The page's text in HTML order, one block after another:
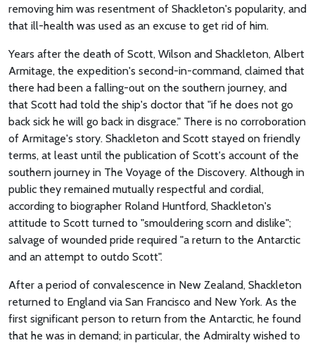
removing him was resentment of Shackleton's popularity, and
that ill-health was used as an excuse to get rid of him.
Years after the death of Scott, Wilson and Shackleton, Albert
Armitage, the expedition's second-in-command, claimed that
there had been a falling-out on the southern journey, and
that Scott had told the ship's doctor that "if he does not go
back sick he will go back in disgrace." There is no corroboration
of Armitage's story. Shackleton and Scott stayed on friendly
terms, at least until the publication of Scott's account of the
southern journey in The Voyage of the Discovery. Although in
public they remained mutually respectful and cordial,
according to biographer Roland Huntford, Shackleton's
attitude to Scott turned to "smouldering scorn and dislike";
salvage of wounded pride required "a return to the Antarctic
and an attempt to outdo Scott".
After a period of convalescence in New Zealand, Shackleton
returned to England via San Francisco and New York. As the
first significant person to return from the Antarctic, he found
that he was in demand; in particular, the Admiralty wished to